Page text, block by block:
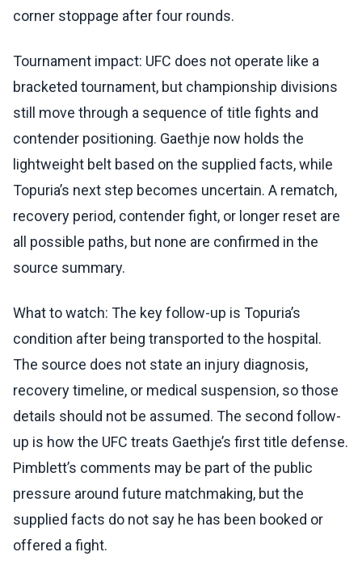
corner stoppage after four rounds.
Tournament impact: UFC does not operate like a
bracketed tournament, but championship divisions
still move through a sequence of title fights and
contender positioning. Gaethje now holds the
lightweight belt based on the supplied facts, while
Topuria’s next step becomes uncertain. A rematch,
recovery period, contender fight, or longer reset are
all possible paths, but none are confirmed in the
source summary.
What to watch: The key follow-up is Topuria’s
condition after being transported to the hospital.
The source does not state an injury diagnosis,
recovery timeline, or medical suspension, so those
details should not be assumed. The second follow-
up is how the UFC treats Gaethje’s first title defense.
Pimblett’s comments may be part of the public
pressure around future matchmaking, but the
supplied facts do not say he has been booked or
offered a fight.